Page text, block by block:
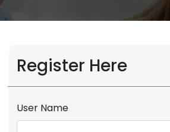
Register Here
User Name